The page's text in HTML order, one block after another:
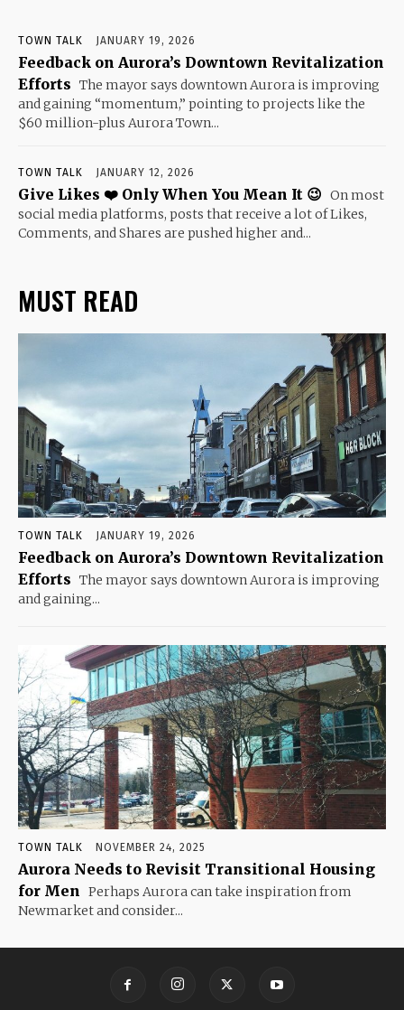
TOWN TALK JANUARY 19, 2026
Feedback on Aurora’s Downtown Revitalization
Efforts The mayor says downtown Aurora is improving
and gaining “momentum,” pointing to projects like the
$60 million-plus Aurora Town...
TOWN TALK JANUARY 12, 2026
Give Likes ❤️ Only When You Mean It 😉 On most
social media platforms, posts that receive a lot of Likes,
Comments, and Shares are pushed higher and...
MUST READ
TOWN TALK JANUARY 19, 2026
Feedback on Aurora’s Downtown Revitalization
Efforts The mayor says downtown Aurora is improving
and gaining...
TOWN TALK NOVEMBER 24, 2025
Aurora Needs to Revisit Transitional Housing
for Men
Perhaps Aurora can take inspiration from
Newmarket and consider...